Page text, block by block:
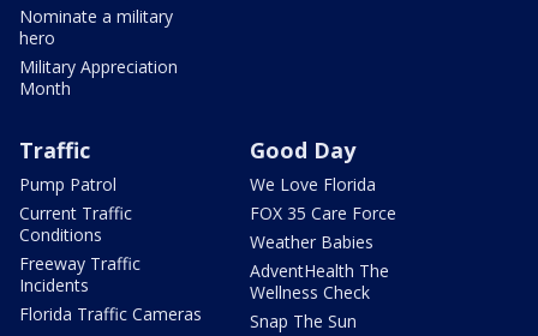
Nominate a military
hero
Military Appreciation
Month
Traffic
Pump Patrol
Current Traffic
Conditions
Freeway Traffic
Incidents
Florida Traffic Cameras
Good Day
We Love Florida
FOX 35 Care Force
Weather Babies
AdventHealth The
Wellness Check
Snap The Sun